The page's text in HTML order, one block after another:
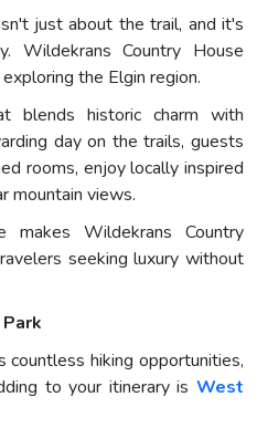
just about the trail, and it's
Wildekrans Country House
the Elgin region.
blends historic charm with
day on the trails, guests
rooms, enjoy locally inspired
mountain views.
makes Wildekrans Country
seeking luxury without
hiking opportunities,
to your itinerary is West